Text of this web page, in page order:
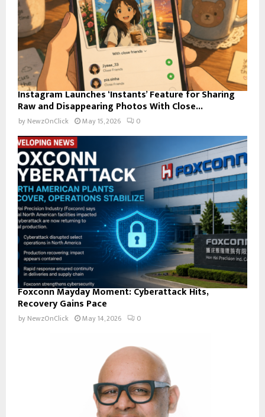
Instagram Launches ‘Instants’ Feature for Sharing
Raw and Disappearing Photos With Close...
by NewzOnClick May 15, 2026 0
Foxconn Mayday Moment: Cyberattack Hits,
Recovery Gains Pace
by NewzOnClick May 14, 2026 0